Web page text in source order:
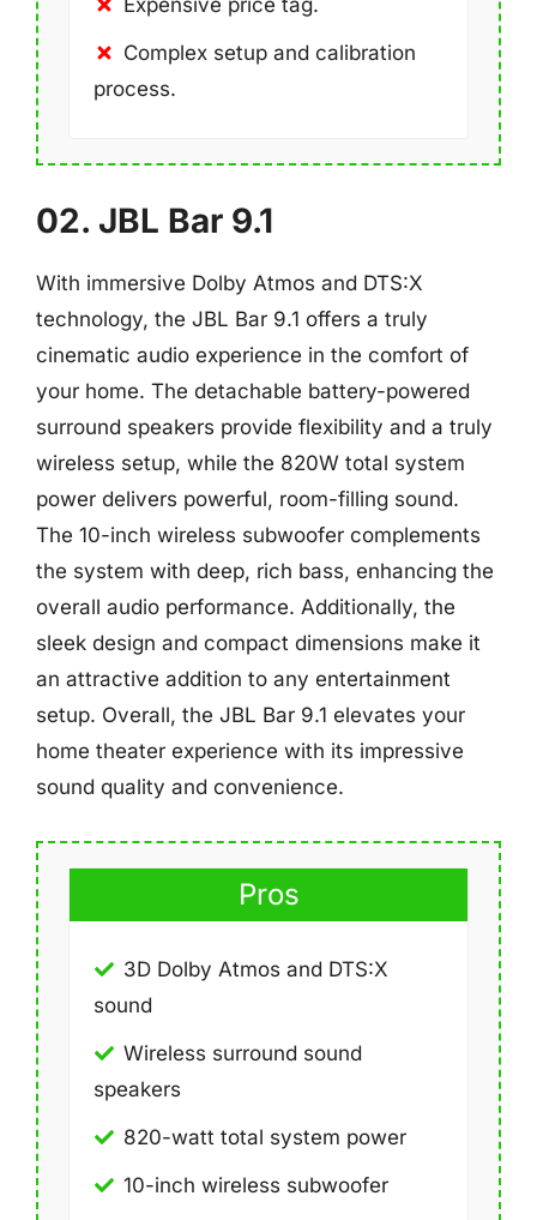
Expensive price tag.
Complex setup and calibration
process.
02. JBL Bar 9.1
With immersive Dolby Atmos and DTS:X
technology, the JBL Bar 9.1 offers a truly
cinematic audio experience in the comfort of
your home. The detachable battery-powered
surround speakers provide flexibility and a truly
wireless setup, while the 820W total system
power delivers powerful, room-filling sound.
The 10-inch wireless subwoofer complements
the system with deep, rich bass, enhancing the
overall audio performance. Additionally, the
sleek design and compact dimensions make it
an attractive addition to any entertainment
setup. Overall, the JBL Bar 9.1 elevates your
home theater experience with its impressive
sound quality and convenience.
Pros
3D Dolby Atmos and DTS:X
sound
Wireless surround sound
speakers
820-watt total system power
10-inch wireless subwoofer